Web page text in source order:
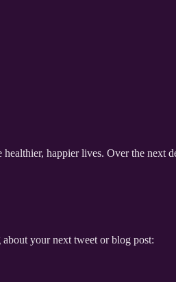
happier lives. Over the next
your next tweet or blog post: